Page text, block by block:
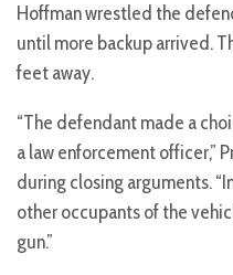
Hoffman wrestled the
until more backup arrived.
feet away.
“The defendant made a
a law enforcement officer,”
during closing arguments.
other occupants of the
gun.”